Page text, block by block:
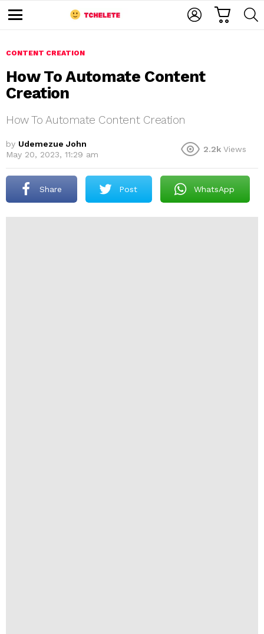
u
CONTENT CREATION
How To Automate Content
Creation
How To Automate Content Creation
by Udemezue John
May 20, 2023, 11:29 am
2.2k Views
Share Post WhatsApp